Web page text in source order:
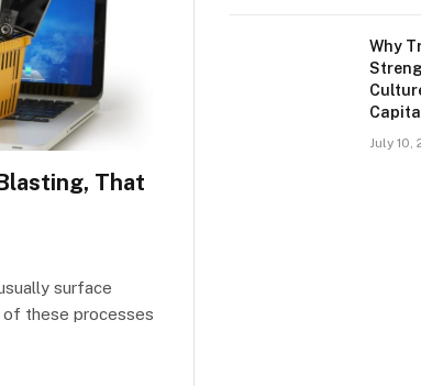
That
surface
of these processes
Why
July 10,